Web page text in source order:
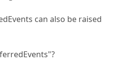
can also be raised